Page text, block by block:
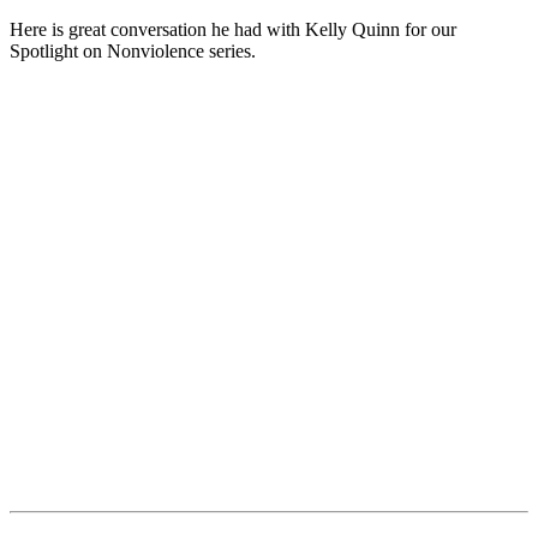
Here is great conversation he had with Kelly Quinn for our
Spotlight on Nonviolence series.